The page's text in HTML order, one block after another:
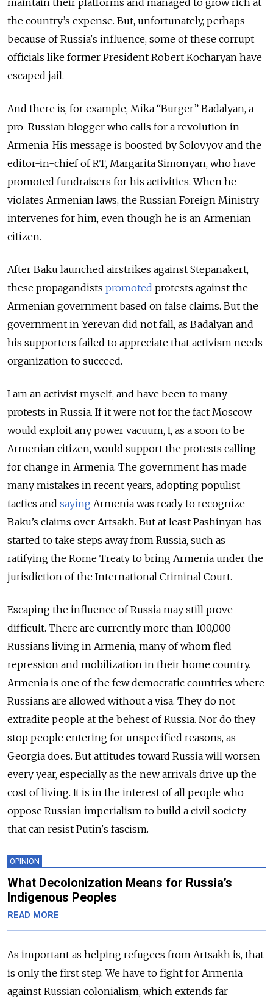
the country’s expense. But, unfortunately, perhaps
because of Russia's influence, some of these corrupt
officials like former President Robert Kocharyan have
escaped jail.
And there is, for example, Mika “Burger” Badalyan, a
pro-Russian blogger who calls for a revolution in
Armenia. His message is boosted by Solovyov and the
editor-in-chief of RT, Margarita Simonyan, who have
promoted fundraisers for his activities. When he
violates Armenian laws, the Russian Foreign Ministry
intervenes for him, even though he is an Armenian
citizen.
After Baku launched airstrikes against Stepanakert,
these propagandists promoted protests against the
Armenian government based on false claims. But the
government in Yerevan did not fall, as Badalyan and
his supporters failed to appreciate that activism needs
organization to succeed.
I am an activist myself, and have been to many
protests in Russia. If it were not for the fact Moscow
would exploit any power vacuum, I, as a soon to be
Armenian citizen, would support the protests calling
for change in Armenia. The government has made
many mistakes in recent years, adopting populist
tactics and saying Armenia was ready to recognize
Baku’s claims over Artsakh. But at least Pashinyan has
started to take steps away from Russia, such as
ratifying the Rome Treaty to bring Armenia under the
jurisdiction of the International Criminal Court.
Escaping the influence of Russia may still prove
difficult. There are currently more than 100,000
Russians living in Armenia, many of whom fled
repression and mobilization in their home country.
Armenia is one of the few democratic countries where
Russians are allowed without a visa. They do not
extradite people at the behest of Russia. Nor do they
stop people entering for unspecified reasons, as
Georgia does. But attitudes toward Russia will worsen
every year, especially as the new arrivals drive up the
cost of living. It is in the interest of all people who
oppose Russian imperialism to build a civil society
that can resist Putin's fascism.
OPINION
What Decolonization Means for Russia’s
Indigenous Peoples
READ MORE
As important as helping refugees from Artsakh is, that
is only the first step. We have to fight for Armenia
against Russian colonialism, which extends far